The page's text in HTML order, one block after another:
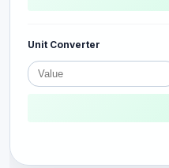
Unit Converter